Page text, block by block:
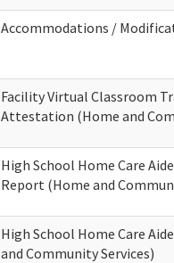
Accommodations /
Facility Virtual Classroom
Attestation (Home and
High School Home Care
Report (Home and
High School Home Care
and Community Services)